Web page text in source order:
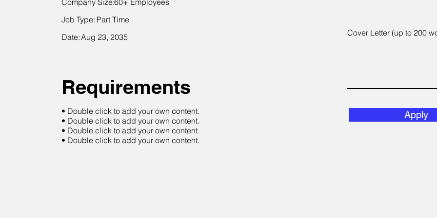
Company Size:60+ Employees
Job Type: Part Time
Date:Aug 23, 2035
Requirements
• Double click to add your own content.
• Double click to add your own content.
• Double click to add your own content.
• Double click to add your own content.
Cover Letter (up to 200
Apply